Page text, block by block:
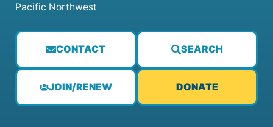
CONTACT SEARCH
JOIN/RENEW DONATE
Pacific Northwest